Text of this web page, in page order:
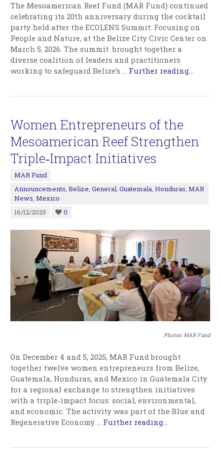
The Mesoamerican Reef Fund (MAR Fund) continued
celebrating its 20th anniversary during the cocktail
party held after the ECOLENS Summit: Focusing on
People and Nature, at the Belize City Civic Center on
March 5, 2026. The summit brought together a
diverse coalition of leaders and practitioners
working to safeguard Belize’s… Further reading...
Women Entrepreneurs of the
Mesoamerican Reef Strengthen
Triple‑Impact Initiatives
MAR Fund
Announcements,Belize,General,Guatemala,Honduras,MAR
News,Mexico
16/12/2025
0
Photos: MAR Fund
On December 4 and 5, 2025, MAR Fund brought
together twelve women entrepreneurs from Belize,
Guatemala, Honduras, and Mexico in Guatemala City
for a regional exchange to strengthen initiatives
with a triple‑impact focus: social, environmental,
and economic. The activity was part of the Blue and
Regenerative Economy … Further reading...